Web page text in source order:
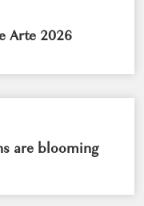
Arte 2026
are blooming